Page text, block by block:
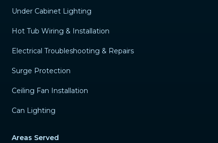
Under Cabinet Lighting
Hot Tub Wiring & Installation
Electrical Troubleshooting & Repairs
Surge Protection
Ceiling Fan Installation
Can Lighting
Areas Served